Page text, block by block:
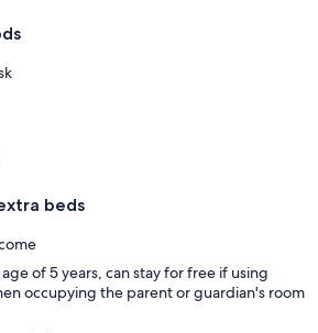
beds
of 5 years, can stay for free if using
occupying the parent or guardian's room